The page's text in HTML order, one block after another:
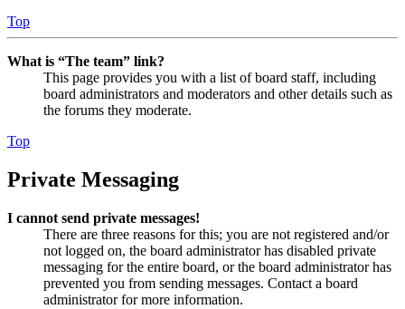
Top
What is “The team” link?
This page provides you with a list of board staff, including
board administrators and moderators and other details such as
the forums they moderate.
Top
Private Messaging
I cannot send private messages!
There are three reasons for this; you are not registered and/or
not logged on, the board administrator has disabled private
messaging for the entire board, or the board administrator has
prevented you from sending messages. Contact a board
administrator for more information.